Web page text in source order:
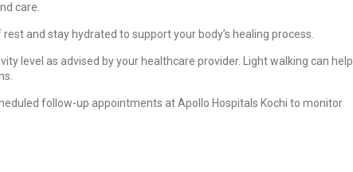
care.
and stay hydrated to support your body’s healing process.
level as advised by your healthcare provider. Light walking can help
follow-up appointments at Apollo Hospitals Kochi to monitor